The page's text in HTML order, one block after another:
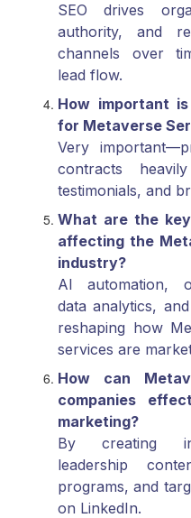
SEO drives
authority, and
channels over
lead flow.
How important
for Metaverse
Very
contracts
testimonials, and
What are the
affecting the
industry?
AI automation,
data analytics,
reshaping how
services are
How can
companies
marketing?
By creating
leadership
programs, and
on LinkedIn.